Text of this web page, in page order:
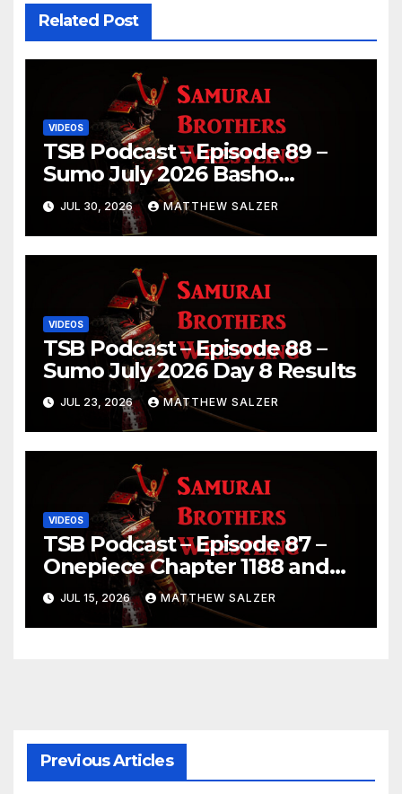
Related Post
VIDEOS
TSB Podcast – Episode 89 –
Sumo July 2026 Basho
Results and Onepiece
Chapter 1189
JUL 30, 2026 MATTHEW SALZER
VIDEOS
TSB Podcast – Episode 88 –
Sumo July 2026 Day 8 Results
JUL 23, 2026 MATTHEW SALZER
VIDEOS
TSB Podcast – Episode 87 –
Onepiece Chapter 1188 and
Sumo July 2026 Day 1 Results
JUL 15, 2026 MATTHEW SALZER
Previous Articles